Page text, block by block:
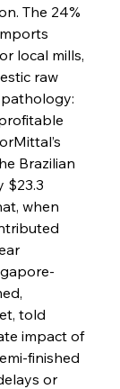
The 24%
local mills,
raw
Brazilian
$23.3
when
told
impact of
finished
or